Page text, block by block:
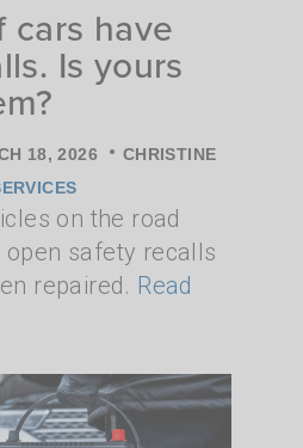
cars have
Is yours
18, 2026 • CHRISTINE
on the road
open safety recalls
repaired. Read